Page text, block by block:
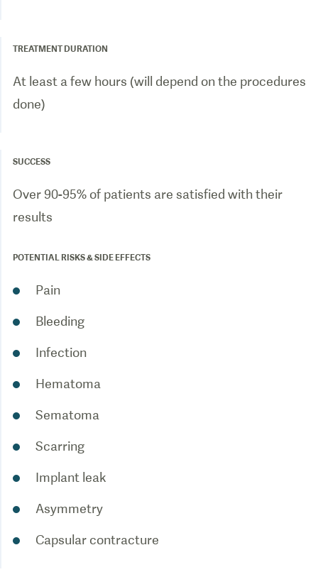
TREATMENT DURATION
At least a few hours (will depend on the procedures
done)
SUCCESS
Over 90-95% of patients are satisfied with their
results
POTENTIAL RISKS & SIDE EFFECTS
Pain
Bleeding
Infection
Hematoma
Sematoma
Scarring
Implant leak
Asymmetry
Capsular contracture